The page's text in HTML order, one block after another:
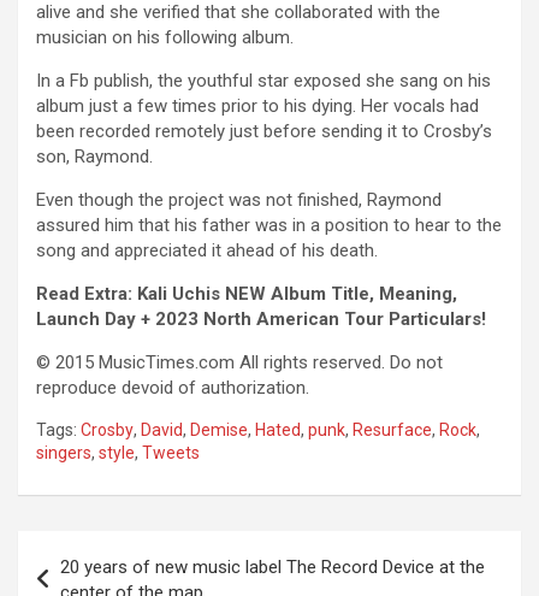
alive and she verified that she collaborated with the
musician on his following album.
In a Fb publish, the youthful star exposed she sang on his
album just a few times prior to his dying. Her vocals had
been recorded remotely just before sending it to Crosby’s
son, Raymond.
Even though the project was not finished, Raymond
assured him that his father was in a position to hear to the
song and appreciated it ahead of his death.
Read Extra: Kali Uchis NEW Album Title, Meaning,
Launch Day + 2023 North American Tour Particulars!
© 2015 MusicTimes.com All rights reserved. Do not
reproduce devoid of authorization.
Tags: Crosby, David, Demise, Hated, punk, Resurface, Rock,
singers, style, Tweets
navigation
20 years of new music label The Record Device at the